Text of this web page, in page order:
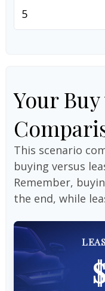
Your Buy
This scenario
buying versus
Remember,
the end, while